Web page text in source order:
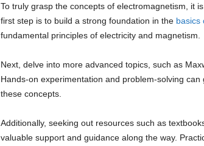
To truly grasp the concepts of electromagnetism, it
first step is to build a strong foundation in the basics
fundamental principles of electricity and magnetism.
Next, delve into more advanced topics, such as
Hands-on experimentation and problem-solving
these concepts.
Additionally, seeking out resources such as
valuable support and guidance along the way.